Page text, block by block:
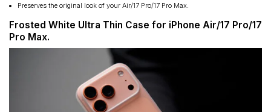
Preserves the original look of your Air/17 Pro/17 Pro Max.
Frosted White Ultra Thin Case for iPhone Air/17 Pro/17
Pro Max.